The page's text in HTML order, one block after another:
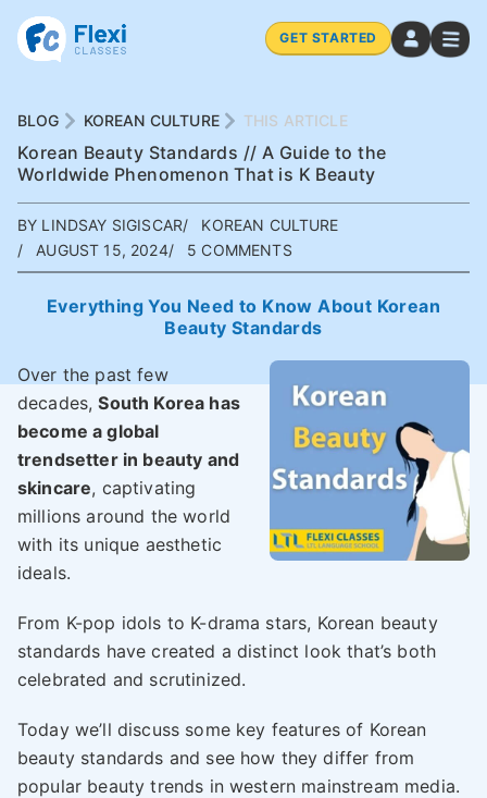
GET STARTED
BLOG KOREAN CULTURE THIS ARTICLE
Korean Beauty Standards // A Guide to the
Worldwide Phenomenon That is K Beauty
BY LINDSAY SIGISCAR
KOREAN CULTURE
AUGUST 15, 2024
5 COMMENTS
Everything You Need to Know About Korean
Beauty Standards
Over the past few
decades,South Korea has
become a global
trendsetter in beauty and
skincare, captivating
millions around the world
with its unique aesthetic
ideals.
From K-pop idols to K-drama stars, Korean beauty
standards have created a distinct look that’s both
celebrated and scrutinized.
Today we’ll discuss some key features of Korean
beauty standards and see how they differ from
popular beauty trends in western mainstream media.